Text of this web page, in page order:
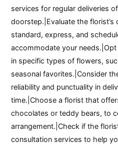
services for regular deliveries
doorstep.|Evaluate the florist’s
standard, express, and
accommodate your
in specific types of flowers,
seasonal favorites.|Consider
reliability and punctuality in
time.|Choose a florist that
chocolates or teddy bears, to
arrangement.|Check if the
consultation services to help